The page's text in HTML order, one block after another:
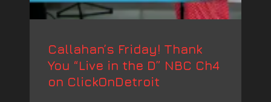
Callahan’s Friday! Thank
You “Live in the D” NBC Ch4
on ClickOnDetroit